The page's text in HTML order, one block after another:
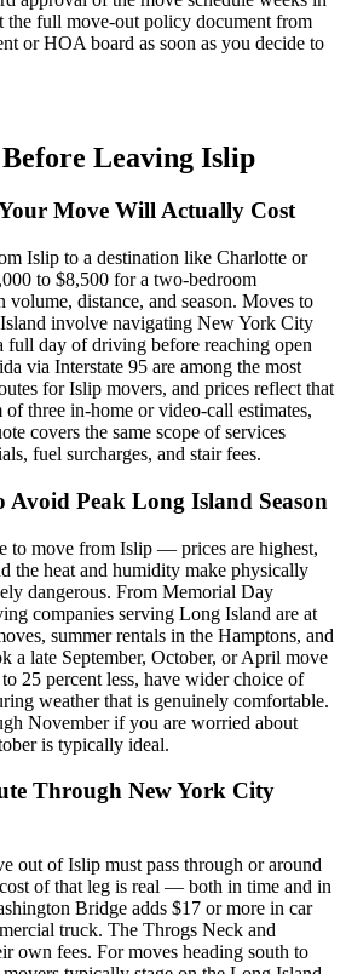
the full move-out policy document from
or HOA board as soon as you decide to
Leaving Islip
Move Will Actually Cost
Islip to a destination like Charlotte or
to $8,500 for a two-bedroom
volume, distance, and season. Moves to
involve navigating New York City
full day of driving before reaching open
via Interstate 95 are among the most
for Islip movers, and prices reflect that
three in-home or video-call estimates,
covers the same scope of services
fuel surcharges, and stair fees.
Avoid Peak Long Island Season
to move from Islip — prices are highest,
the heat and humidity make physically
dangerous. From Memorial Day
companies serving Long Island are at
summer rentals in the Hamptons, and
a late September, October, or April move
25 percent less, have wider choice of
weather that is genuinely comfortable.
November if you are worried about
is typically ideal.
Through New York City
out of Islip must pass through or around
of that leg is real — both in time and in
Bridge adds $17 or more in car
truck. The Throgs Neck and
own fees. For moves heading south to